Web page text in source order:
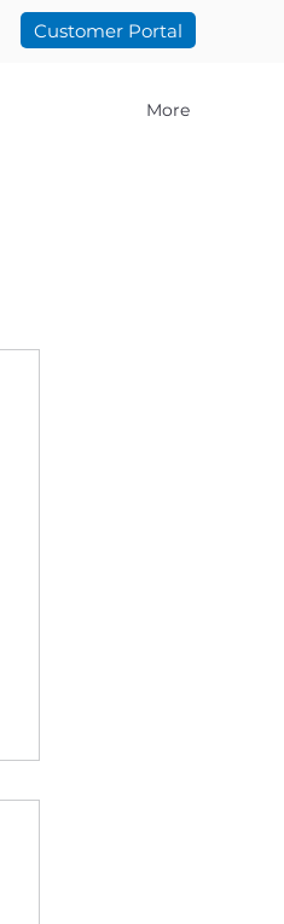
Customer Portal
More